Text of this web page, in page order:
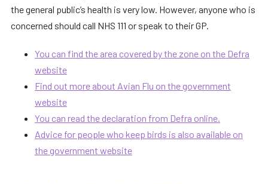
the general public’s health is very low. However, anyone who is
concerned should call NHS 111 or speak to their GP.
You can find the area covered by the zone on the Defra
website
Find out more about Avian Flu on the government
website
You can read the declaration from Defra online.
Advice for people who keep birds is also available on
the government website